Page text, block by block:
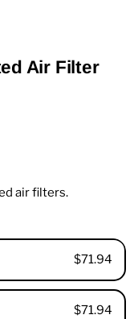
Air Filter
air filters.
$71.94
$71.94